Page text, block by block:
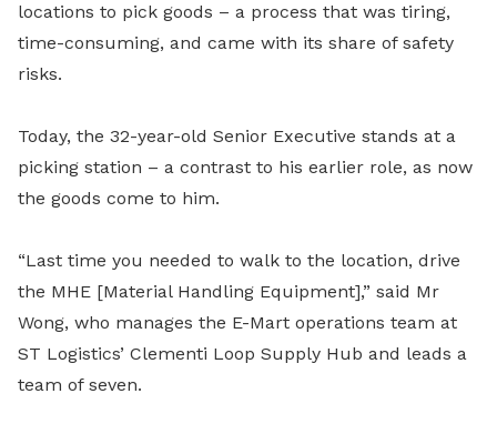
locations to pick goods – a process that was tiring,
time-consuming, and came with its share of safety
risks.
Today, the 32-year-old Senior Executive stands at a
picking station – a contrast to his earlier role, as now
the goods come to him.
“Last time you needed to walk to the location, drive
the MHE [Material Handling Equipment],” said Mr
Wong, who manages the E-Mart operations team at
ST Logistics’ Clementi Loop Supply Hub and leads a
team of seven.